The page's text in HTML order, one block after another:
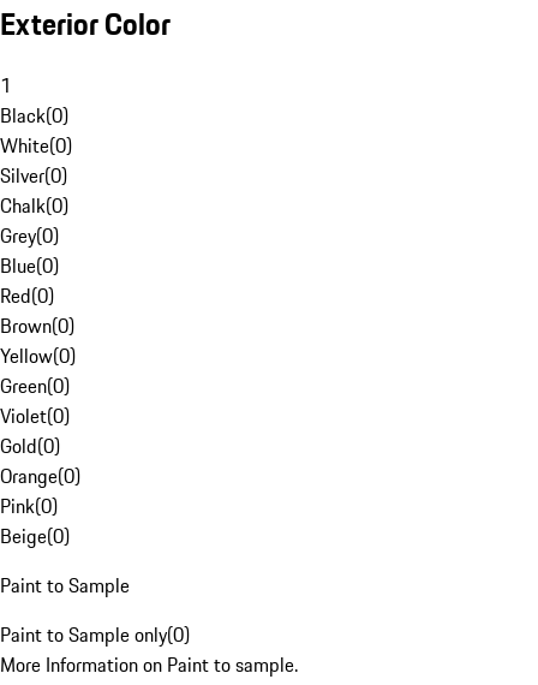
Exterior Color
1
Black(0)
White(0)
Silver(0)
Chalk(0)
Grey(0)
Blue(0)
Red(0)
Brown(0)
Yellow(0)
Green(0)
Violet(0)
Gold(0)
Orange(0)
Pink(0)
Beige(0)
Paint to Sample
Paint to Sample only(0)
More Information on Paint to sample.